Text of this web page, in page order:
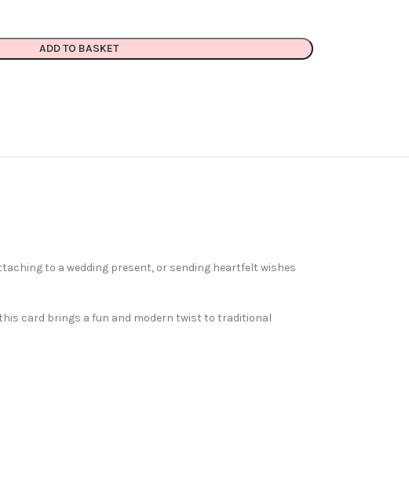
ADD TO BASKET
to a wedding present, or sending heartfelt wishes
card brings a fun and modern twist to traditional